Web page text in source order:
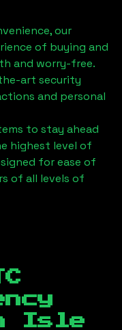
our
of buying and
and worry-free.
art security
and personal
to stay ahead
highest level of
for ease of
of all levels of
Isle